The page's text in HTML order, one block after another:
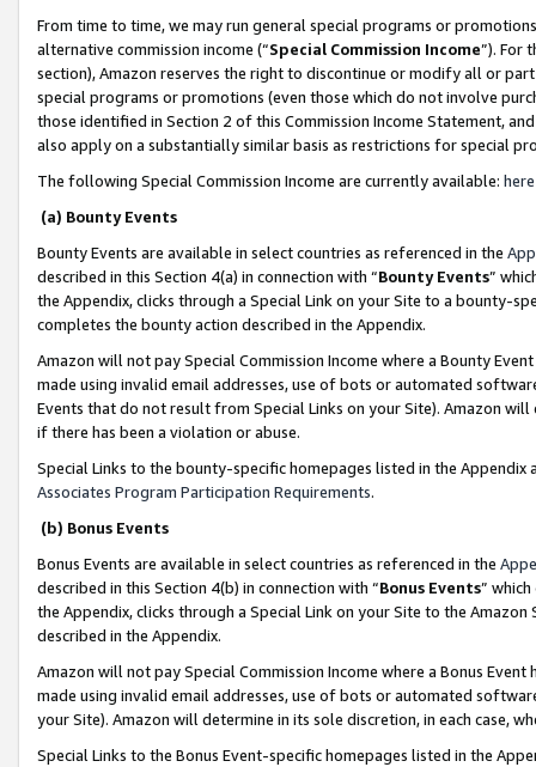
From time to time, we may run general special programs or
alternative commission income (“Special Commission Income”). For
section), Amazon reserves the right to discontinue or modify all or
special programs or promotions (even those which do not involve
those identified in Section 2 of this Commission Income Statement,
also apply on a substantially similar basis as restrictions for special
The following Special Commission Income are currently available: here
(a) Bounty Events
Bounty Events are available in select countries as referenced in the
described in this Section 4(a) in connection with “Bounty Events”
the Appendix, clicks through a Special Link on your Site to a bounty-
completes the bounty action described in the Appendix.
Amazon will not pay Special Commission Income where a Bounty
made using invalid email addresses, use of bots or automated
Events that do not result from Special Links on your Site). Amazon
if there has been a violation or abuse.
Special Links to the bounty-specific homepages listed in the
Associates Program Participation Requirements.
(b) Bonus Events
Bonus Events are available in select countries as referenced in the
described in this Section 4(b) in connection with “Bonus Events”
the Appendix, clicks through a Special Link on your Site to the
described in the Appendix.
Amazon will not pay Special Commission Income where a Bonus
made using invalid email addresses, use of bots or automated
your Site). Amazon will determine in its sole discretion, in each case,
Special Links to the Bonus Event-specific homepages listed in the